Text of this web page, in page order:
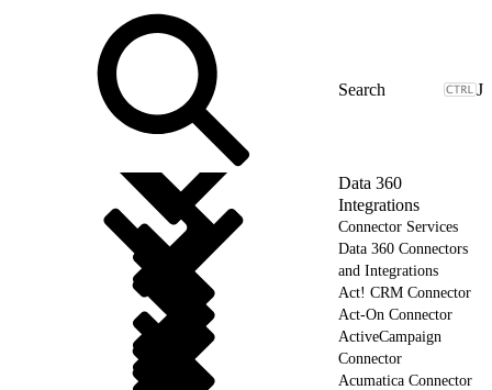
J
Data 360
Integrations
Connector Services
Data 360 Connectors
and Integrations
Act! CRM Connector
Act-On Connector
ActiveCampaign
Connector
Acumatica Connector